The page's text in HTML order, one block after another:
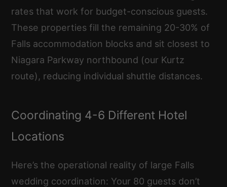
rates that work for budget-conscious guests.
These properties fill the remaining 20-30% of
Falls accommodation blocks and sit closest to
Niagara Parkway northbound (our Kurtz
route), reducing individual shuttle distances.
Coordinating 4-6 Different Hotel
Locations
Here’s the operational reality of large Falls
wedding coordination: Your 80 guests don’t